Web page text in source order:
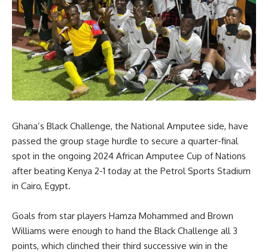
Ghana’s Black Challenge, the National Amputee side, have
passed the group stage hurdle to secure a quarter-final
spot in the ongoing 2024 African Amputee Cup of Nations
after beating Kenya 2-1 today at the Petrol Sports Stadium
in Cairo, Egypt.
Goals from star players Hamza Mohammed and Brown
Williams were enough to hand the Black Challenge all 3
points, which clinched their third successive win in the